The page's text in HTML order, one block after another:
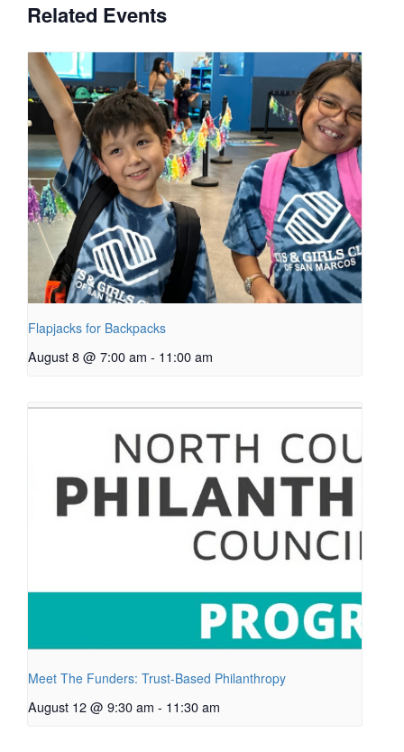
Related Events
Flapjacks for Backpacks
August 8 @ 7:00 am - 11:00 am
Meet The Funders: Trust-Based Philanthropy
August 12 @ 9:30 am - 11:30 am